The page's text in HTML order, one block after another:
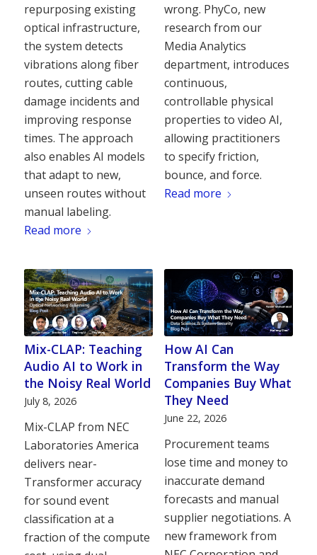
repurposing existing
optical infrastructure,
the system detects
vibrations along fiber
routes, cutting cable
damage incidents and
improving response
times. The approach
also enables AI models
that adapt to new,
unseen routes without
manual labeling.
Read more
wrong. PhyCo, new
research from our
Media Analytics
department, introduces
continuous,
controllable physical
properties to video AI,
allowing practitioners
to specify friction,
bounce, and force.
Read more
Mix-CLAP: Teaching
Audio AI to Work in
the Noisy Real World
July 8, 2026
Mix-CLAP from NEC
Laboratories America
delivers near-
Transformer accuracy
for sound event
classification at a
fraction of the compute
How AI Can
Transform the Way
Companies Buy What
They Need
June 22, 2026
Procurement teams
lose time and money to
inaccurate demand
forecasts and manual
supplier negotiations. A
new framework from